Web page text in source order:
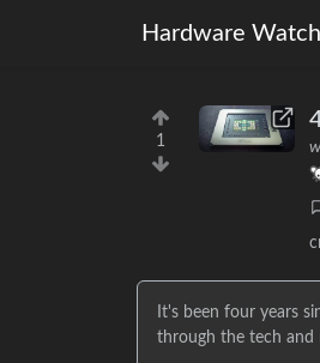
Hardware Watch
1
It's been four years
through the tech and